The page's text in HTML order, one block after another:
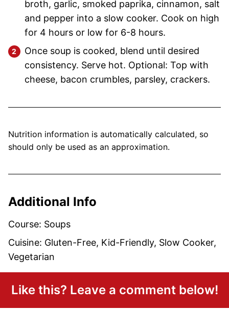
broth, garlic, smoked paprika, cinnamon, salt
and pepper into a slow cooker. Cook on high
for 4 hours or low for 6-8 hours.
Once soup is cooked, blend until desired
consistency. Serve hot. Optional: Top with
cheese, bacon crumbles, parsley, crackers.
Nutrition information is automatically calculated, so
should only be used as an approximation.
Additional Info
Course: Soups
Cuisine: Gluten-Free, Kid-Friendly, Slow Cooker,
Vegetarian
Like this? Leave a comment below!